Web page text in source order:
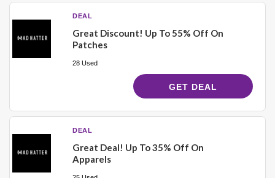
DEAL
Great Discount! Up To 55% Off On
Patches
28 Used
GET DEAL
DEAL
Great Deal! Up To 35% Off On
Apparels